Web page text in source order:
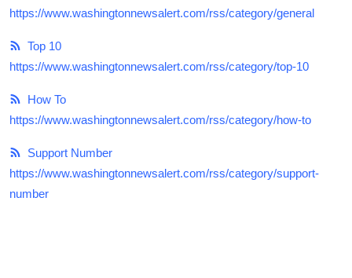
https://www.washingtonnewsalert.com/rss/category/general
Top 10
https://www.washingtonnewsalert.com/rss/category/top-10
How To
https://www.washingtonnewsalert.com/rss/category/how-to
Support Number
https://www.washingtonnewsalert.com/rss/category/support-
number